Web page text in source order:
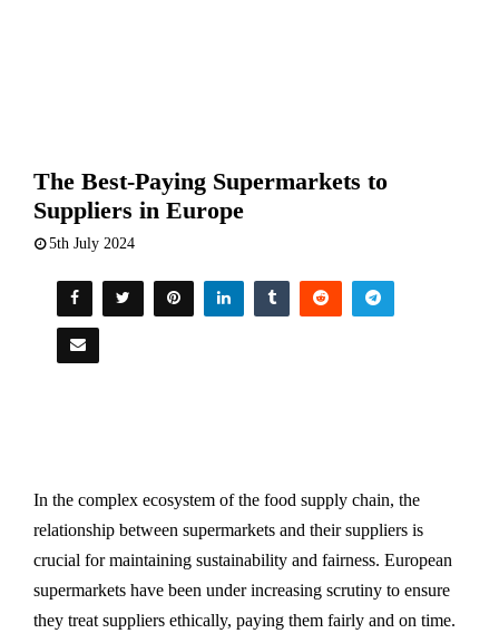
The Best-Paying Supermarkets to
Suppliers in Europe
5th July 2024
In the complex ecosystem of the food supply chain, the
relationship between supermarkets and their suppliers is
crucial for maintaining sustainability and fairness. European
supermarkets have been under increasing scrutiny to ensure
they treat suppliers ethically, paying them fairly and on time.